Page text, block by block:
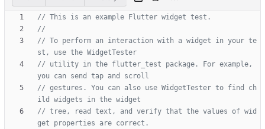
// To perform an interaction with a widget in your te
// utility in the flutter_test package. For example,
// gestures. You can also use WidgetTester to find ch
// tree, read text, and verify that the values of wid